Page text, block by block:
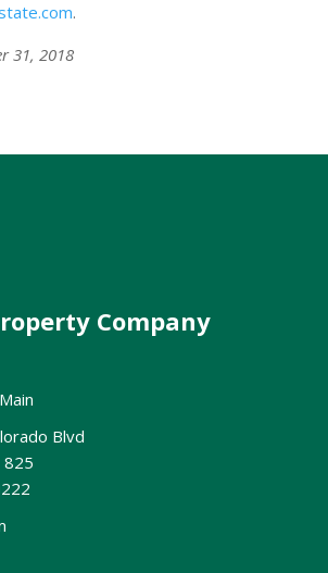
.
31, 2018
Company
Blvd
825